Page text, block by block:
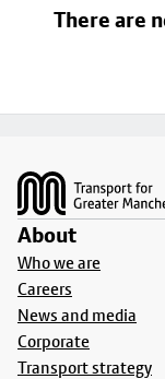
There are
About
Who we are
Careers
News and media
Corporate
Transport strategy